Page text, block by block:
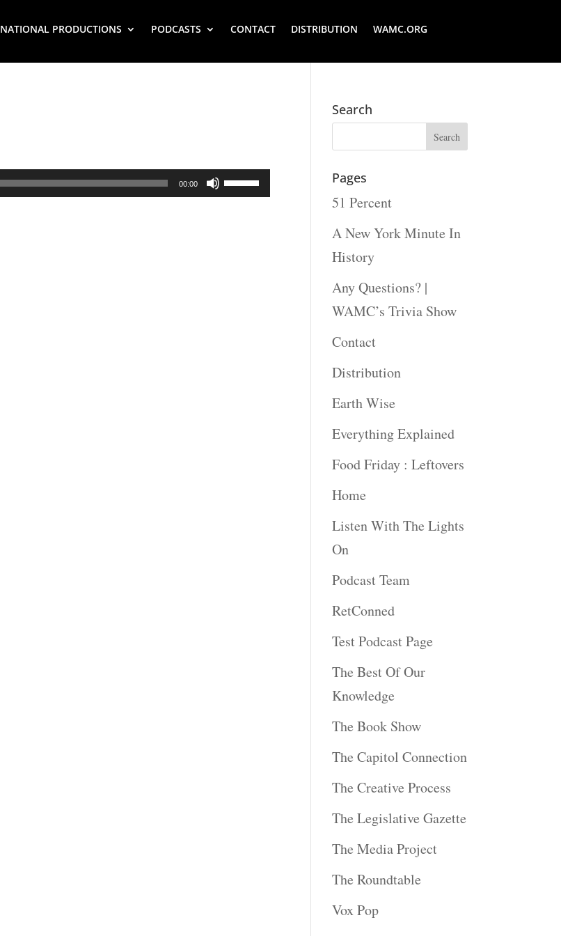
NATIONAL PRODUCTIONS PODCASTS CONTACT DISTRIBUTION WAMC.ORG
00:00
Use
Search
Pages
51 Percent
A New York Minute In
History
Any Questions? |
WAMC’s Trivia Show
Contact
Distribution
Earth Wise
Everything Explained
Food Friday : Leftovers
Home
Listen With The Lights
On
Podcast Team
RetConned
Test Podcast Page
The Best Of Our
Knowledge
The Book Show
The Capitol Connection
The Creative Process
The Legislative Gazette
The Media Project
The Roundtable
Vox Pop